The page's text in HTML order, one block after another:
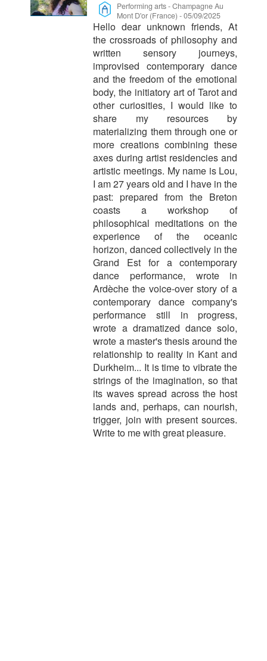
Performing arts-Champagne Au
Mont D'or (France) -05/09/2025
Hello dear unknown friends, At
the crossroads of philosophy and
written sensory journeys,
improvised contemporary dance
and the freedom of the emotional
body, the initiatory art of Tarot and
other curiosities, I would like to
share my resources by
materializing them through one or
more creations combining these
axes during artist residencies and
artistic meetings. My name is Lou,
I am 27 years old and I have in the
past: prepared from the Breton
coasts a workshop of
philosophical meditations on the
experience of the oceanic
horizon, danced collectively in the
Grand Est for a contemporary
dance performance, wrote in
Ardèche the voice-over story of a
contemporary dance company's
performance still in progress,
wrote a dramatized dance solo,
wrote a master's thesis around the
relationship to reality in Kant and
Durkheim... It is time to vibrate the
strings of the imagination, so that
its waves spread across the host
lands and, perhaps, can nourish,
trigger, join with present sources.
Write to me with great pleasure.